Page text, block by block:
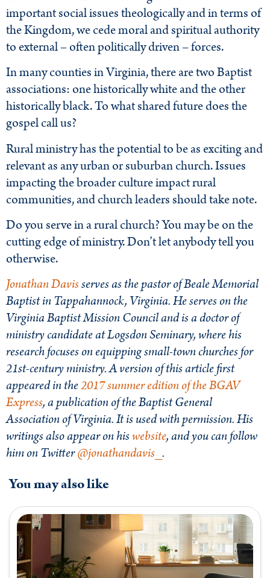
important social issues theologically and in terms of
the Kingdom, we cede moral and spiritual authority
to external – often politically driven – forces.
In many counties in Virginia, there are two Baptist
associations: one historically white and the other
historically black. To what shared future does the
gospel call us?
Rural ministry has the potential to be as exciting and
relevant as any urban or suburban church. Issues
impacting the broader culture impact rural
communities, and church leaders should take note.
Do you serve in a rural church? You may be on the
cutting edge of ministry. Don’t let anybody tell you
otherwise.
Jonathan Davisserves as the pastor of Beale Memorial
Baptist in Tappahannock, Virginia. He serves on the
Virginia Baptist Mission Council and is a doctor of
ministry candidate at Logsdon Seminary, where his
research focuses on equipping small-town churches for
21st-century ministry. A version of this article first
appeared in the2017 summer edition of the BGAV
Express, a publication of the Baptist General
Association of Virginia. It is used with permission. His
writings also appear on hiswebsite, and you can follow
him on Twitter@jonathandavis_ .
You may also like